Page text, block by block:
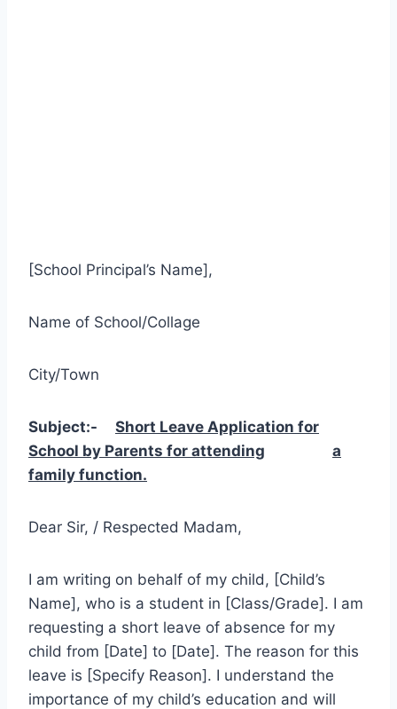
[School Principal’s Name],
Name of School/Collage
City/Town
Subject:- Short Leave Application for
School by Parents for attending
a
family function.
Dear Sir, / Respected Madam,
I am writing on behalf of my child, [Child’s
Name], who is a student in [Class/Grade]. I am
requesting a short leave of absence for my
child from [Date] to [Date]. The reason for this
leave is [Specify Reason]. I understand the
importance of my child’s education and will